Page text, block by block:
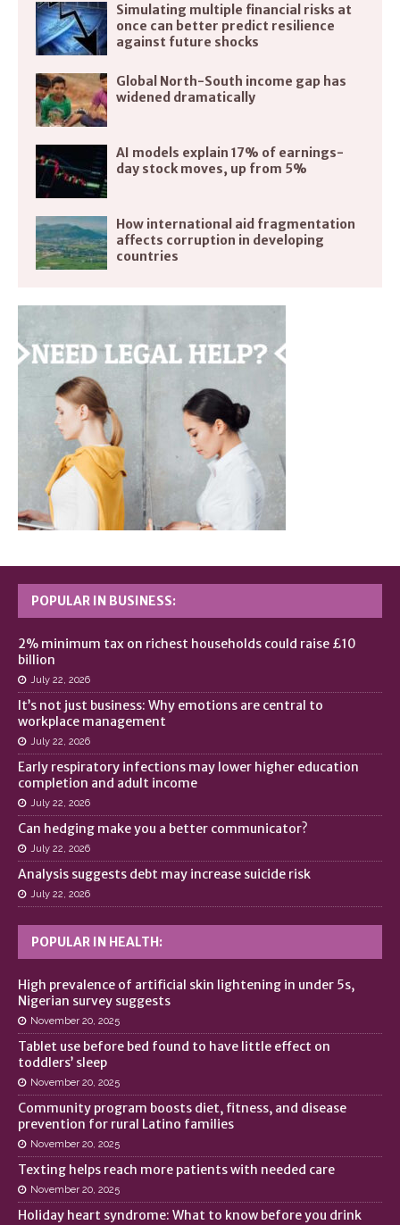
Simulating multiple financial risks at
once can better predict resilience
against future shocks
Global North-South income gap has
widened dramatically
AI models explain 17% of earnings-
day stock moves, up from 5%
How international aid fragmentation
affects corruption in developing
countries
POPULAR IN BUSINESS:
2% minimum tax on richest households could raise £10
billion
July 22, 2026
It’s not just business: Why emotions are central to
workplace management
July 22, 2026
Early respiratory infections may lower higher education
completion and adult income
July 22, 2026
Can hedging make you a better communicator?
July 22, 2026
Analysis suggests debt may increase suicide risk
July 22, 2026
POPULAR IN HEALTH:
High prevalence of artificial skin lightening in under 5s,
Nigerian survey suggests
November 20, 2025
Tablet use before bed found to have little effect on
toddlers’ sleep
November 20, 2025
Community program boosts diet, fitness, and disease
prevention for rural Latino families
November 20, 2025
Texting helps reach more patients with needed care
November 20, 2025
Holiday heart syndrome: What to know before you drink